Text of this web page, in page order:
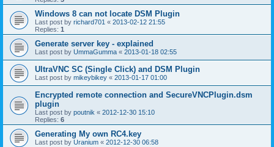
Windows 8 can not locate DSM Plugin
Last post by richard701 « 2013-02-12 21:55
Replies: 1
Generate server key - explained
Last post by UmmaGumma « 2013-01-18 02:55
UltraVNC SC (Single Click) and DSM Plugin
Last post by mikeybikey « 2013-01-17 01:00
Encrypted remote connection and SecureVNCPlugin.dsm
plugin
Last post by poutnik « 2012-12-30 15:10
Replies: 6
Generating My own RC4.key
Last post by Uranium « 2012-12-30 06:58